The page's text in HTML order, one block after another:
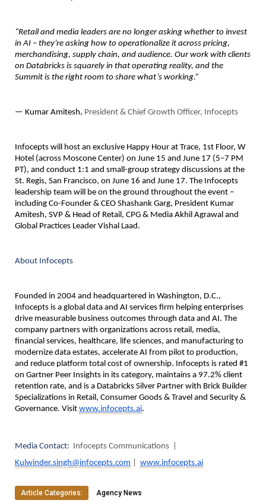
“Retail and media leaders are no longer asking whether to invest
in AI – they’re asking how to operationalize it across pricing,
merchandising, supply chain, and audience. Our work with clients
on Databricks is squarely in that operating reality, and the
Summit is the right room to share what’s working.”
— Kumar Amitesh, President & Chief Growth Officer, Infocepts
Infocepts will host an exclusive Happy Hour at Trace, 1st Floor, W
Hotel (across Moscone Center) on June 15 and June 17 (5–7 PM
PT), and conduct 1:1 and small-group strategy discussions at the
St. Regis, San Francisco, on June 16 and June 17. The Infocepts
leadership team will be on the ground throughout the event –
including Co-Founder & CEO Shashank Garg, President Kumar
Amitesh, SVP & Head of Retail, CPG & Media Akhil Agrawal and
Global Practices Leader Vishal Laad.
About Infocepts
Founded in 2004 and headquartered in Washington, D.C.,
Infocepts is a global data and AI services firm helping enterprises
drive measurable business outcomes through data and AI. The
company partners with organizations across retail, media,
financial services, healthcare, life sciences, and manufacturing to
modernize data estates, accelerate AI from pilot to production,
and reduce platform total cost of ownership. Infocepts is rated #1
on Gartner Peer Insights in its category, maintains a 97.2% client
retention rate, and is a Databricks Silver Partner with Brick Builder
Specializations in Retail, Consumer Goods & Travel and Security &
Governance. Visit www.infocepts.ai.
Media Contact:
Kulwinder.singh@infocepts.com
www.infocepts.ai
Article Categories: Agency News